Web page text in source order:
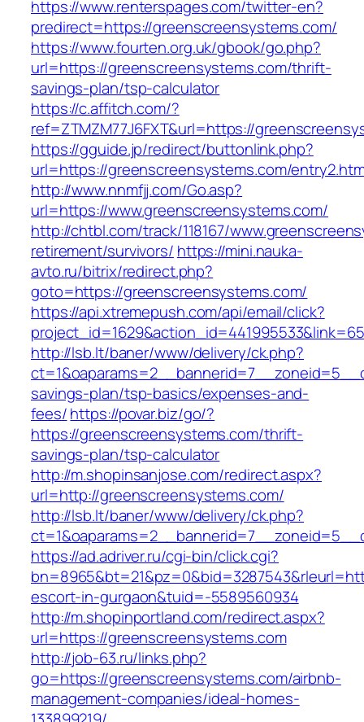
https://www.renterspages.com/twitter-en?
predirect=https://greenscreensystems.com/
https://www.fourten.org.uk/gbook/go.php?
url=https://greenscreensystems.com/thrift-
savings-plan/tsp-calculator
https://c.affitch.com/?
ref=ZTMZM77J6FXT&url=https://
https://gguide.jp/redirect/buttonlink.php?
url=https://greenscreensystems.com/
http://www.nnmfjj.com/Go.asp?
url=https://www.greenscreensystems.com/
http://chtbl.com/track/118167/
retirement/survivors/ https://mini.nauka-
avto.ru/bitrix/redirect.php?
goto=https://greenscreensystems.com/
https://api.xtremepush.com/api/email/click?
http://lsb.lt/baner/www/delivery/ck.php?
savings-plan/tsp-basics/expenses-and-
fees/https://povar.biz/go/?
https://greenscreensystems.com/thrift-
savings-plan/tsp-calculator
http://m.shopinsanjose.com/redirect.aspx?
url=http://greenscreensystems.com/
http://lsb.lt/baner/www/delivery/ck.php?
https://ad.adriver.ru/cgi-bin/click.cgi?
escort-in-gurgaon&tuid=-5589560934
http://m.shopinportland.com/redirect.aspx?
url=https://greenscreensystems.com
http://job-63.ru/links.php?
go=https://greenscreensystems.com/airbnb-
management-companies/ideal-homes-